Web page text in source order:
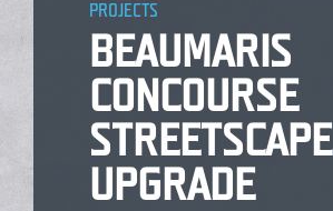
PROJECTS
BEAUMARIS
CONCOURSE
STREETSCAPE
UPGRADE